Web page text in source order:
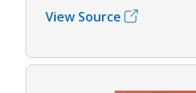
View Source